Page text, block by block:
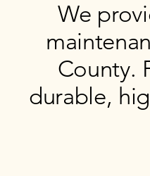
We
County.
durable,